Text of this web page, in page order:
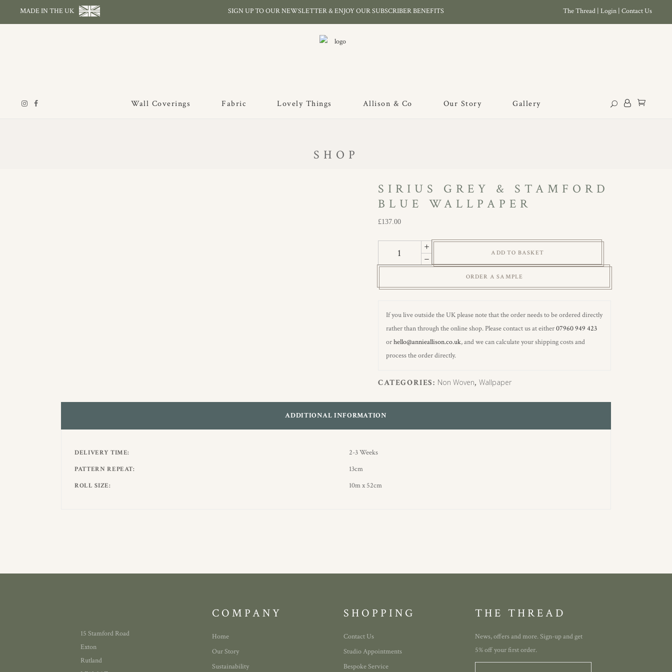
MADE IN THE UK SIGN UP TO OUR NEWSLETTER & ENJOY OUR SUBSCRIBER BENEFITS The Thread | Login | Contact Us
Wall Coverings Fabric Lovely Things Allison & Co Our Story Gallery
SHOP
SIRIUS GREY & STAMFORD
BLUE WALLPAPER
£137.00
Stamford
Wallpaper
quantity
ADD TO BASKET
ORDER A SAMPLE
If you live outside the UK please note that the order needs to be ordered directly
rather than through the online shop. Please contact us at either07960 949 423
orhello@annieallison.co.uk, and we can calculate your shipping costs and
process the order directly.
CATEGORIES: Non Woven,Wallpaper
ADDITIONAL INFORMATION
DELIVERY TIME 2-3 Weeks
PATTERN REPEAT 13cm
ROLL SIZE 10m x 52cm
15 Stamford Road
Exton
Rutland
COMPANY
Home
Our Story
Sustainability
SHOPPING
Contact Us
Studio Appointments
Bespoke Service
THE THREAD
News, offers and more. Sign-up and get
5% off your first order.